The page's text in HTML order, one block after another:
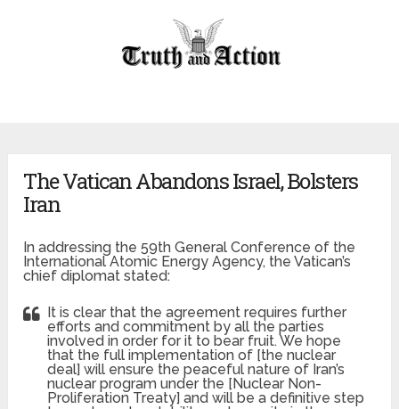
The Vatican Abandons Israel, Bolsters
Iran
In addressing the 59th General Conference of the
International Atomic Energy Agency, the Vatican’s
chief diplomat stated:
It is clear that the agreement requires further
efforts and commitment by all the parties
involved in order for it to bear fruit. We hope
that the full implementation of [the nuclear
deal] will ensure the peaceful nature of Iran’s
nuclear program under the [Nuclear Non-
Proliferation Treaty] and will be a definitive step